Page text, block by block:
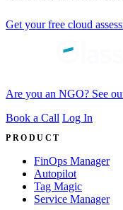
Get your free cloud
Are you an NGO? See
Book a Call Log In
PRODUCT
FinOps Manager
Autopilot
Tag Magic
Service Manager